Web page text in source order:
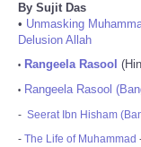
By Sujit Das
• Unmasking
Delusion Allah
• Rangeela Rasool
• Rangeela Rasool
- Seerat Ibn Hisham
- The Life of Muhammad